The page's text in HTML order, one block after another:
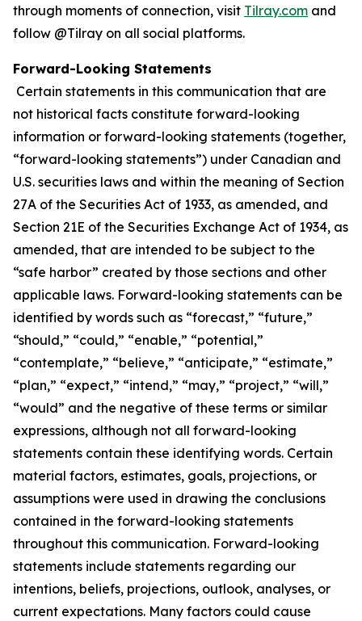
through moments of connection, visit Tilray.com and
follow @Tilray on all social platforms.
Forward-Looking Statements
Certain statements in this communication that are
not historical facts constitute forward-looking
information or forward-looking statements (together,
“forward-looking statements”) under Canadian and
U.S. securities laws and within the meaning of Section
27A of the Securities Act of 1933, as amended, and
Section 21E of the Securities Exchange Act of 1934, as
amended, that are intended to be subject to the
“safe harbor” created by those sections and other
applicable laws. Forward-looking statements can be
identified by words such as “forecast,” “future,”
“should,” “could,” “enable,” “potential,”
“contemplate,” “believe,” “anticipate,” “estimate,”
“plan,” “expect,” “intend,” “may,” “project,” “will,”
“would” and the negative of these terms or similar
expressions, although not all forward-looking
statements contain these identifying words. Certain
material factors, estimates, goals, projections, or
assumptions were used in drawing the conclusions
contained in the forward-looking statements
throughout this communication. Forward-looking
statements include statements regarding our
intentions, beliefs, projections, outlook, analyses, or
current expectations. Many factors could cause